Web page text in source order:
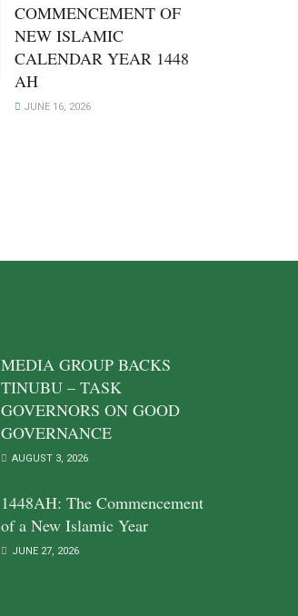
COMMENCEMENT OF
NEW ISLAMIC
CALENDAR YEAR 1448
AH
JUNE 16, 2026
MEDIA GROUP BACKS
TINUBU – TASK
GOVERNORS ON GOOD
GOVERNANCE
AUGUST 3, 2026
1448AH: The Commencement
of a New Islamic Year
JUNE 27, 2026